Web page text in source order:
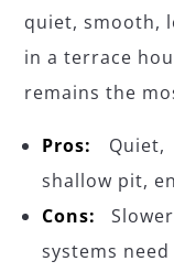
quiet, smooth,
in a terrace
remains the
Pros:
shallow pit,
Cons:
systems